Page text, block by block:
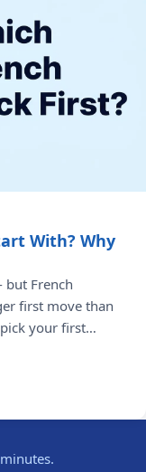
With? Why
but French
first move than
your first